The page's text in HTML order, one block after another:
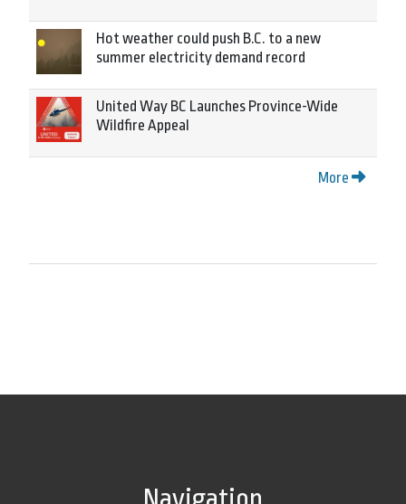
Hot weather could push B.C. to a new
summer electricity demand record
United Way BC Launches Province-Wide
Wildfire Appeal
More